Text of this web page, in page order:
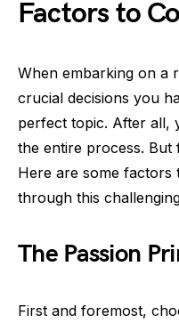
Factors to
When embarking on a
crucial decisions you
perfect topic. After all,
the entire process.
Here are some factors
through this
The Passion
First and foremost,